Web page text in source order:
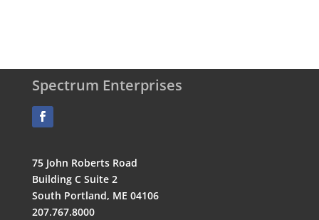
Spectrum Enterprises
75 John Roberts Road
Building C Suite 2
South Portland, ME 04106
207.767.8000